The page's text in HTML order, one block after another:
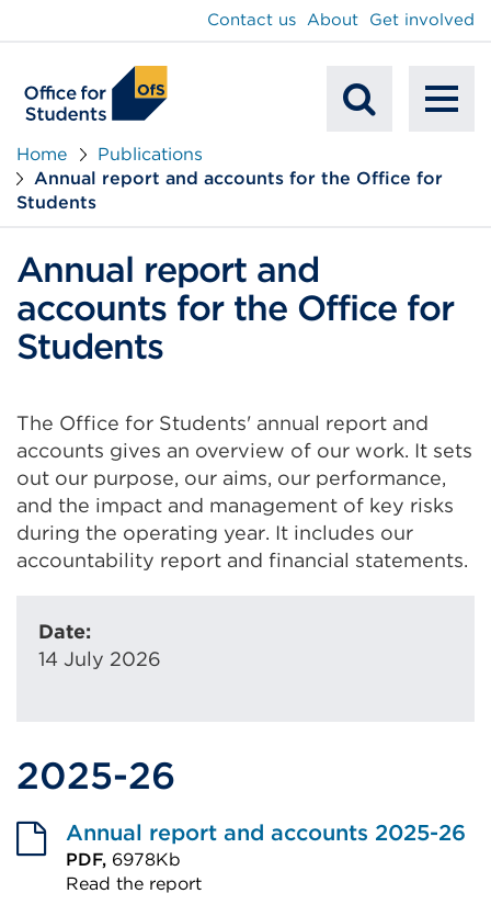
Search
Contact us About Get involved
Home
Publications
Annual report and accounts for the Office for
Students
Annual report and
accounts for the Office for
Students
The Office for Students' annual report and
accounts gives an overview of our work. It sets
out our purpose, our aims, our performance,
and the impact and management of key risks
during the operating year. It includes our
accountability report and financial statements.
Date:
14 July 2026
2025-26
Annual report and accounts 2025-26
PDF, 6978Kb
Read the report